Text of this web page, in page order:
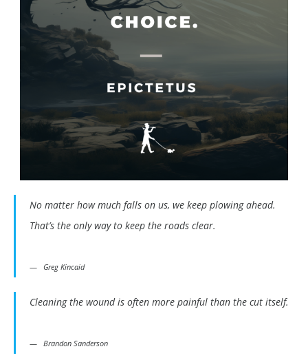
No matter how much falls on us, we keep plowing ahead.
That’s the only way to keep the roads clear.
Greg Kincaid
Cleaning the wound is often more painful than the cut itself.
Brandon Sanderson